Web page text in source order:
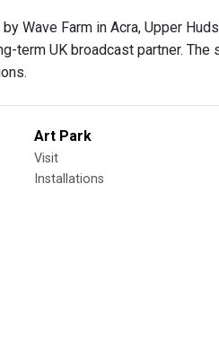
Wave Farm in Acra, Upper
term UK broadcast partner.
Art Park
Visit
Installations